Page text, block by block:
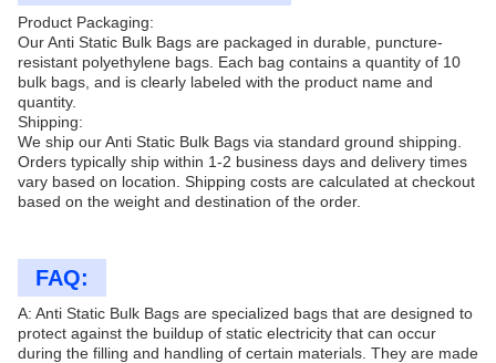
Product Packaging:
Our Anti Static Bulk Bags are packaged in durable, puncture-
resistant polyethylene bags. Each bag contains a quantity of 10
bulk bags, and is clearly labeled with the product name and
quantity.
Shipping:
We ship our Anti Static Bulk Bags via standard ground shipping.
Orders typically ship within 1-2 business days and delivery times
vary based on location. Shipping costs are calculated at checkout
based on the weight and destination of the order.
FAQ:
A: Anti Static Bulk Bags are specialized bags that are designed to
protect against the buildup of static electricity that can occur
during the filling and handling of certain materials. They are made